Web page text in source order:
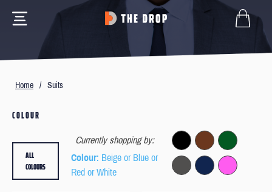
Home / Suits
COLOUR
Currently shopping by:
Colour: Beige or Blue or
Red or White
ALL
COLOURS